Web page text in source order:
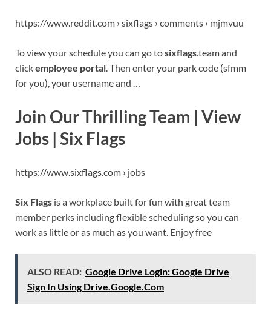
https://www.reddit.com › sixflags › comments › mjmvuu
To view your schedule you can go tosixflags.team and
clickemployee portal. Then enter your park code (sfmm
for you), your username and …
Join Our Thrilling Team | View
Jobs | Six Flags
https://www.sixflags.com › jobs
Six Flags is a workplace built for fun with great team
member perks including flexible scheduling so you can
work as little or as much as you want. Enjoy free
ALSO READ: Google Drive Login: Google Drive
Sign In Using Drive.Google.Com